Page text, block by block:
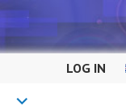
LOG IN